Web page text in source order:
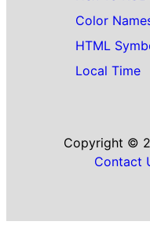
Color
HTML
Local Time
Copyright ©
Contact